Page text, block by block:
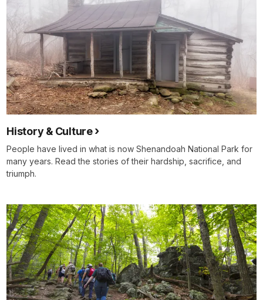
History & Culture
People have lived in what is now Shenandoah National Park for
many years. Read the stories of their hardship, sacrifice, and
triumph.